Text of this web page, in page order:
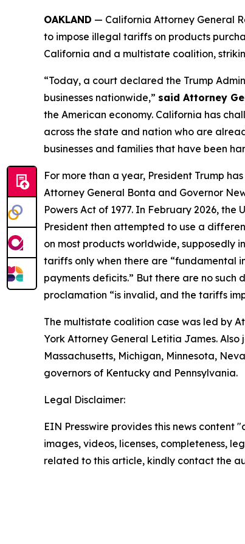
OAKLAND — California Attorney General
to impose illegal tariffs on products
California and a multistate coalition,
“Today, a court declared the Trump
businesses nationwide,” said Attorney
the American economy. California has
across the state and nation who are
businesses and families that have been
For more than a year, President Trump
Attorney General Bonta and Governor
Powers Act of 1977. In February 2026, the
President then attempted to use a
on most products worldwide, supposedly
tariffs only when there are “fundamental
payments deficits.” But there are no
proclamation “is invalid, and the tariffs
The multistate coalition case was led by
York Attorney General Letitia James.
Massachusetts, Michigan, Minnesota,
governors of Kentucky and Pennsylvania.
Legal Disclaimer:
EIN Presswire provides this news
images, videos, licenses, completeness,
related to this article, kindly contact the